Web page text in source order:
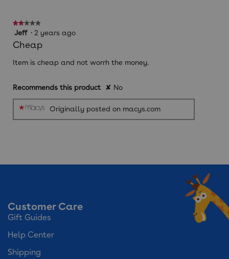
★★★★★
★★★★★
out
5
Jeff · 2 years ago
Cheap
Item is cheap and not worrh the money.
Recommends this product ✘ No
Originally posted on macys.com
Customer Care
Gift Guides
Help Center
Shipping